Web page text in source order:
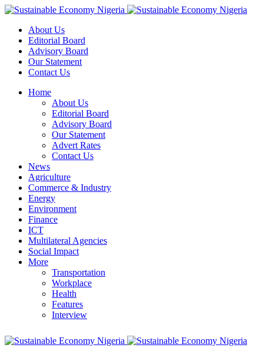
About Us
Editorial Board
Advisory Board
Our Statement
Contact Us
Home
About Us
Editorial Board
Advisory Board
Our Statement
Advert Rates
Contact Us
News
Agriculture
Commerce & Industry
Energy
Environment
Finance
ICT
Multilateral Agencies
Social Impact
More
Transportation
Workplace
Health
Features
Interview